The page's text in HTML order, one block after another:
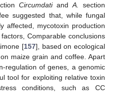
Circumdatiand A.
section
suggested that, while fungal
affected, mycotoxin production
Comparable conclusions
[157], based on ecological
maize grain and coffee. Apart
regulation of genes, a genomic
tool for exploiting relative toxin
conditions, such as CC